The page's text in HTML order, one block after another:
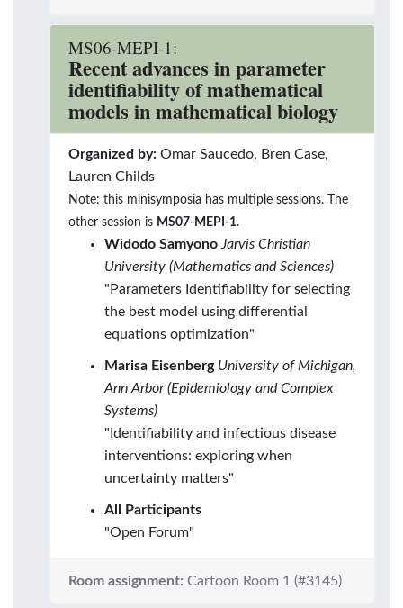
MS06-MEPI-1:
Recent advances in parameter
identifiability of mathematical
models in mathematical biology
Organized by: Omar Saucedo, Bren Case,
Lauren Childs
Note: this minisymposia has multiple sessions. The
other session is MS07-MEPI-1.
Widodo Samyono Jarvis Christian
University (Mathematics and Sciences)
"Parameters Identifiability for selecting
the best model using differential
equations optimization"
Marisa Eisenberg University of Michigan,
Ann Arbor (Epidemiology and Complex
Systems)
"Identifiability and infectious disease
interventions: exploring when
uncertainty matters"
All Participants
"Open Forum"
Room assignment: Cartoon Room 1 (#3145)